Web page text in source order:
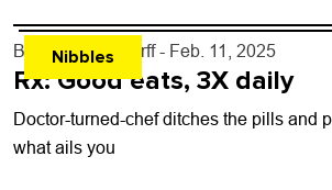
Nibbles
By John Lehndorff - Feb. 11, 2025
Rx: Good eats, 3X daily
Doctor-turned-chef ditches the pills and
what ails you